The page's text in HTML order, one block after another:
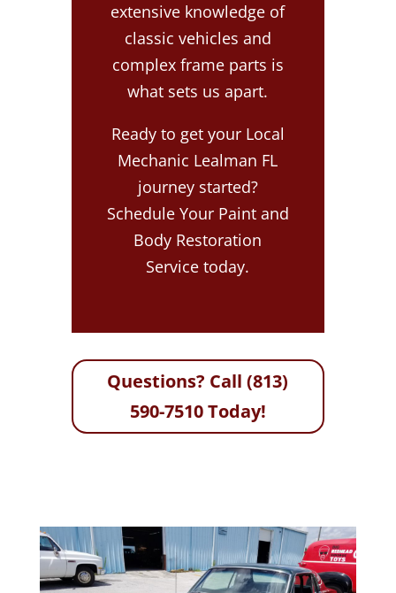
extensive knowledge of
classic vehicles and
complex frame parts is
what sets us apart.
Ready to get your Local
Mechanic Lealman FL
journey started?
Schedule Your Paint and
Body Restoration
Service today.
Questions? Call (813)
590-7510 Today!